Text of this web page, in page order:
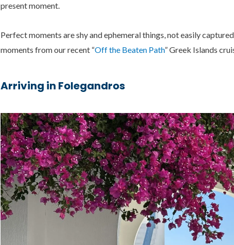
present moment.
Perfect moments are shy and ephemeral things, not easily
moments from our recent “Off the Beaten Path” Greek Islands
Arriving in Folegandros